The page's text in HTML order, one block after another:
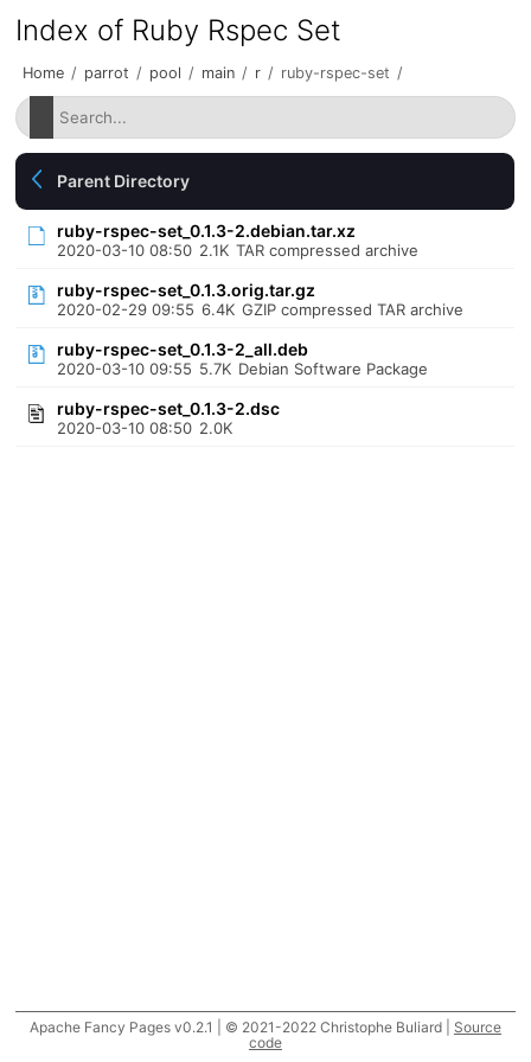
Index of Ruby Rspec Set
Home / parrot / pool / main / r / ruby-rspec-set /
Parent Directory
ruby-rspec-set_0.1.3-2.debian.tar.xz
2020-03-10 08:50 2.1K TAR compressed archive
ruby-rspec-set_0.1.3.orig.tar.gz
2020-02-29 09:55 6.4K GZIP compressed TAR archive
ruby-rspec-set_0.1.3-2_all.deb
2020-03-10 09:55 5.7K Debian Software Package
ruby-rspec-set_0.1.3-2.dsc
2020-03-10 08:50 2.0K
Apache Fancy Pages v0.2.1 | © 2021-2022 Christophe Buliard | Source
code